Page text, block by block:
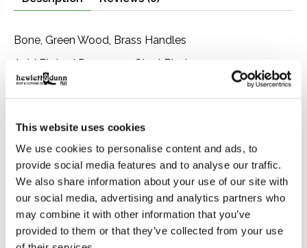
This website uses cookies
We use cookies to personalise content and ads, to
provide social media features and to analyse our traffic.
We also share information about your use of our site with
our social media, advertising and analytics partners who
may combine it with other information that you’ve
provided to them or that they’ve collected from your use
Bone, Green Wood, Brass Handles
Acid Etched Damascus Steel Blades
Scroll Worked Blade
You Might Also Like